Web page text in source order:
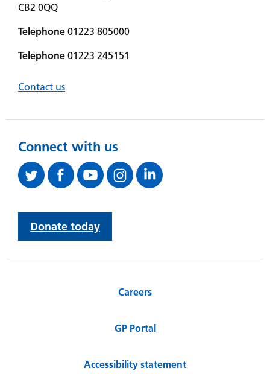
CB2 0QQ
Telephone 01223 805000
Telephone 01223 245151
Contact us
Connect with us
Donate today
Careers
GP Portal
Accessibility statement